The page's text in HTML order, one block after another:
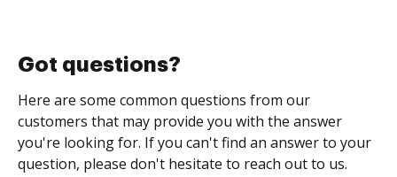
Got questions?
Here are some common questions from our
customers that may provide you with the answer
you're looking for. If you can't find an answer to your
question, please don't hesitate to reach out to us.